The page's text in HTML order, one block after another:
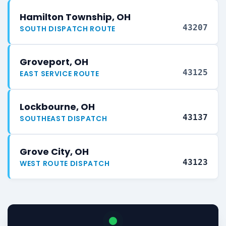
Hamilton Township, OH
SOUTH DISPATCH ROUTE 43207
Groveport, OH
EAST SERVICE ROUTE 43125
Lockbourne, OH
SOUTHEAST DISPATCH 43137
Grove City, OH
WEST ROUTE DISPATCH 43123